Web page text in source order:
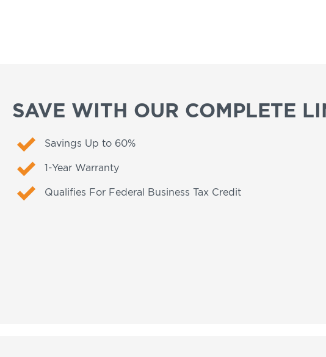
SAVE WITH OUR COMPLETE
Savings Up to 60%
1-Year Warranty
Qualifies For Federal Business Tax Credit